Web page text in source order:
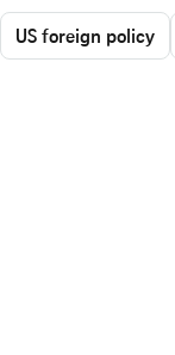
US foreign policy